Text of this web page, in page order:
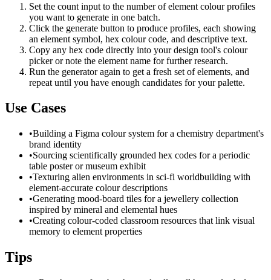
Set the count input to the number of element colour profiles
you want to generate in one batch.
Click the generate button to produce profiles, each showing
an element symbol, hex colour code, and descriptive text.
Copy any hex code directly into your design tool's colour
picker or note the element name for further research.
Run the generator again to get a fresh set of elements, and
repeat until you have enough candidates for your palette.
Use Cases
•Building a Figma colour system for a chemistry department's
brand identity
•Sourcing scientifically grounded hex codes for a periodic
table poster or museum exhibit
•Texturing alien environments in sci-fi worldbuilding with
element-accurate colour descriptions
•Generating mood-board tiles for a jewellery collection
inspired by mineral and elemental hues
•Creating colour-coded classroom resources that link visual
memory to element properties
Tips